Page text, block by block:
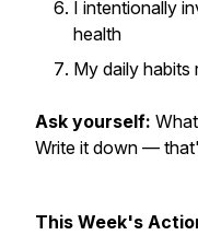
I intentionally
health
My daily
Ask yourself:
Write it down —
This Week's